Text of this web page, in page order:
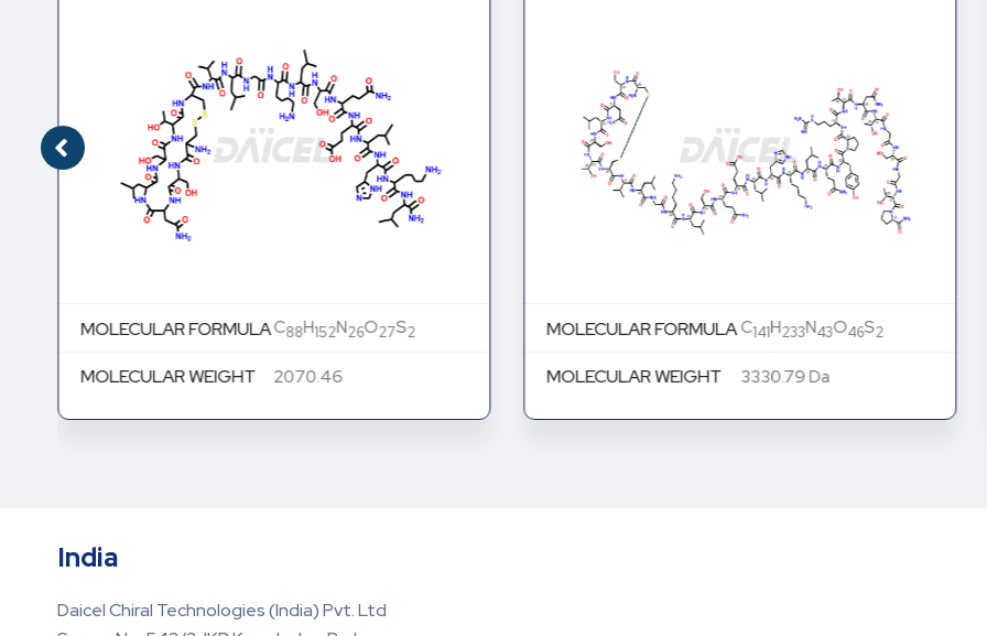
MOLECULAR FORMULAC88H152N26O27S2
MOLECULAR WEIGHT 2070.46
MOLECULAR FORMULAC141H233N43O46S2
MOLECULAR WEIGHT 3330.79 Da
India
Daicel Chiral Technologies (India) Pvt. Ltd